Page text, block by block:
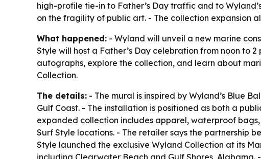
high-profile tie-in to Father’s Day traffic and to
on the fragility of public art. - The collection expansion
What happened: - Wyland will unveil a new marine
Style will host a Father’s Day celebration from noon to
autographs, explore the collection, and learn about
Collection.
The details: - The mural is inspired by Wyland’s Blue
Gulf Coast. - The installation is positioned as both a
expanded collection includes apparel, waterproof bags,
Surf Style locations. - The retailer says the partnership
Style launched the exclusive Wyland Collection at its